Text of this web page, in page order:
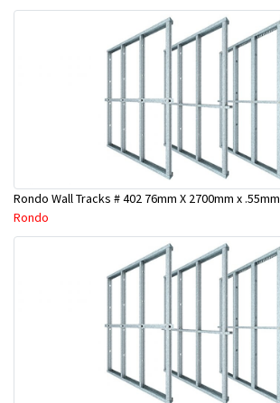
Rondo Wall Tracks # 402 76mm X 2700mm x .55mm
Rondo